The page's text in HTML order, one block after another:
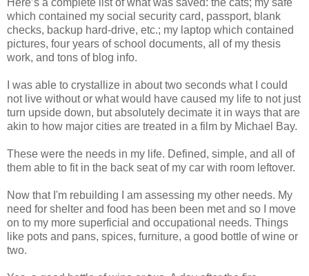
which contained my social security card, passport, blank
checks, backup hard-drive, etc.; my laptop which contained
pictures, four years of school documents, all of my thesis
work, and tons of blog info.
I was able to crystallize in about two seconds what I could
not live without or what would have caused my life to not just
turn upside down, but absolutely decimate it in ways that are
akin to how major cities are treated in a film by Michael Bay.
These were the needs in my life. Defined, simple, and all of
them able to fit in the back seat of my car with room leftover.
Now that I'm rebuilding I am assessing my other needs. My
need for shelter and food has been been met and so I move
on to my more superficial and occupational needs. Things
like pots and pans, spices, furniture, a good bottle of wine or
two.